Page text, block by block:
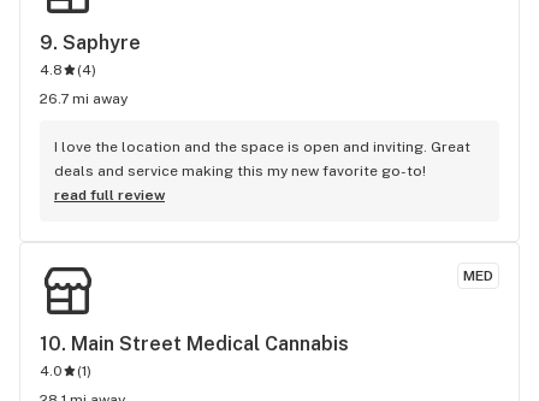
within a several mile radius.
9. Saphyre
4.8 (4)
26.7 mi away
I love the location and the space is open and inviting. Great
deals and service making this my new favorite go-to!
read full review
MED
10. Main Street Medical Cannabis
4.0 (1)